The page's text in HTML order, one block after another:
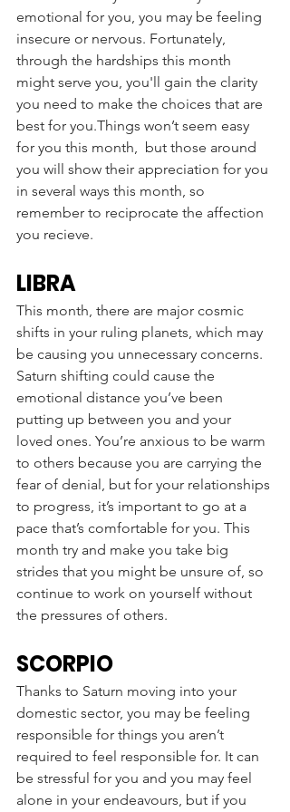
emotional for you, you may be feeling
insecure or nervous. Fortunately,
through the hardships this month
might serve you, you'll gain the clarity
you need to make the choices that are
best for you.Things won’t seem easy
for you this month,  but those around
you will show their appreciation for you
in several ways this month, so
remember to reciprocate the affection
you recieve.
LIBRA
This month, there are major cosmic
shifts in your ruling planets, which may
be causing you unnecessary concerns.
Saturn shifting could cause the
emotional distance you’ve been
putting up between you and your
loved ones. You’re anxious to be warm
to others because you are carrying the
fear of denial, but for your relationships
to progress, it’s important to go at a
pace that’s comfortable for you. This
month try and make you take big
strides that you might be unsure of, so
continue to work on yourself without
the pressures of others.
SCORPIO
Thanks to Saturn moving into your
domestic sector, you may be feeling
responsible for things you aren’t
required to feel responsible for. It can
be stressful for you and you may feel
alone in your endeavours, but if you